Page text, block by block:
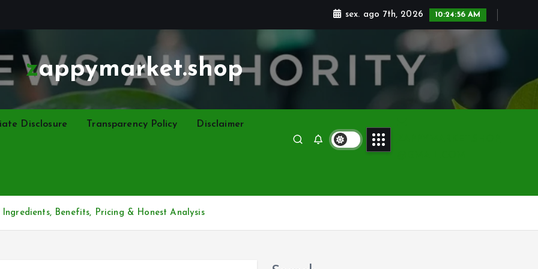
sex. ago 7th, 2026 10:24:57 AM
zappymarket.shop
Disclosure Transparency Policy Disclaimer
Benefits, Pricing & Honest Analysis